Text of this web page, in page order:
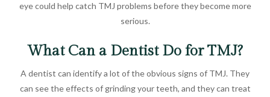
eye could help catch TMJ problems before they become more
serious.
What Can a Dentist Do for TMJ?
A dentist can identify a lot of the obvious signs of TMJ. They
can see the effects of grinding your teeth, and they can treat